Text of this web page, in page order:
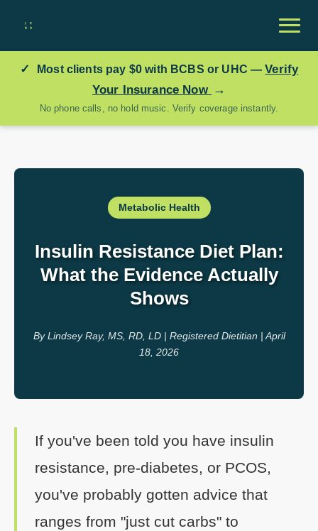
✓ Most clients pay $0 with BCBS or UHC —Verify
Your Insurance Now →
No phone calls, no hold music. Verify coverage instantly.
Metabolic Health
Insulin Resistance Diet Plan:
What the Evidence Actually
Shows
By Lindsey Ray, MS, RD, LD | Registered Dietitian | April
18, 2026
If you've been told you have insulin
resistance, pre-diabetes, or PCOS,
you've probably gotten advice that
ranges from "just cut carbs" to